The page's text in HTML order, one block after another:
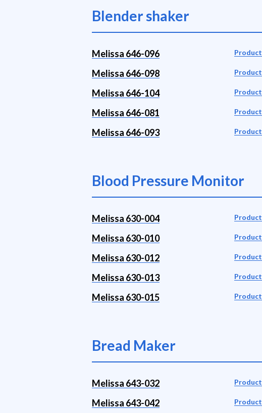
Blender shaker
Melissa 646-096
Melissa 646-098
Melissa 646-104
Melissa 646-081
Melissa 646-093
Blood Pressure Monitor
Melissa 630-004
Melissa 630-010
Melissa 630-012
Melissa 630-013
Melissa 630-015
Bread Maker
Melissa 643-032
Melissa 643-042